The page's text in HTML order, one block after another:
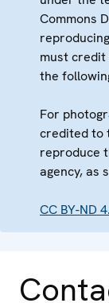
Commons
must credit
the
For
credited to
reproduce
agency, as
CC BY-ND